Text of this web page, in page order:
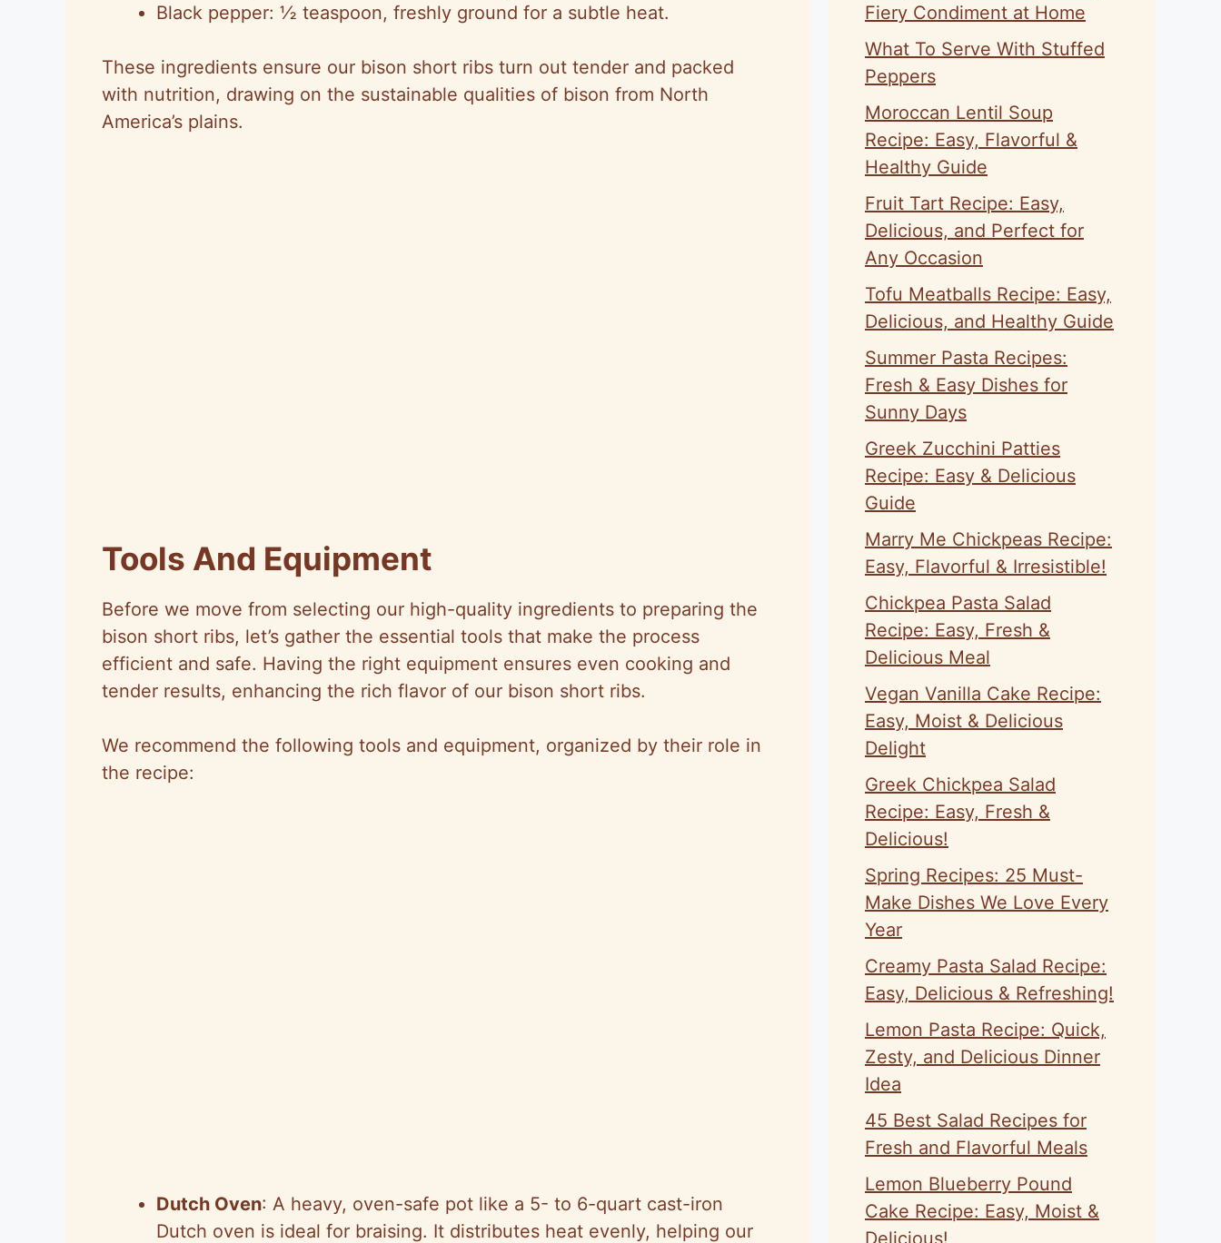
Black pepper: ½ teaspoon, freshly ground for a subtle heat.
These ingredients ensure our bison short ribs turn out tender and packed
with nutrition, drawing on the sustainable qualities of bison from North
America’s plains.
Tools And Equipment
Before we move from selecting our high-quality ingredients to preparing the
bison short ribs, let’s gather the essential tools that make the process
efficient and safe. Having the right equipment ensures even cooking and
tender results, enhancing the rich flavor of our bison short ribs.
We recommend the following tools and equipment, organized by their role in
the recipe:
Dutch Oven: A heavy, oven-safe pot like a 5- to 6-quart cast-iron
Dutch oven is ideal for braising. It distributes heat evenly, helping our
Fiery Condiment at Home
What To Serve With Stuffed
Peppers
Moroccan Lentil Soup
Recipe: Easy, Flavorful &
Healthy Guide
Fruit Tart Recipe: Easy,
Delicious, and Perfect for
Any Occasion
Tofu Meatballs Recipe: Easy,
Delicious, and Healthy Guide
Summer Pasta Recipes:
Fresh & Easy Dishes for
Sunny Days
Greek Zucchini Patties
Recipe: Easy & Delicious
Guide
Marry Me Chickpeas Recipe:
Easy, Flavorful & Irresistible!
Chickpea Pasta Salad
Recipe: Easy, Fresh &
Delicious Meal
Vegan Vanilla Cake Recipe:
Easy, Moist & Delicious
Delight
Greek Chickpea Salad
Recipe: Easy, Fresh &
Delicious!
Spring Recipes: 25 Must-
Make Dishes We Love Every
Year
Creamy Pasta Salad Recipe:
Easy, Delicious & Refreshing!
Lemon Pasta Recipe: Quick,
Zesty, and Delicious Dinner
Idea
45 Best Salad Recipes for
Fresh and Flavorful Meals
Lemon Blueberry Pound
Cake Recipe: Easy, Moist &
Delicious!